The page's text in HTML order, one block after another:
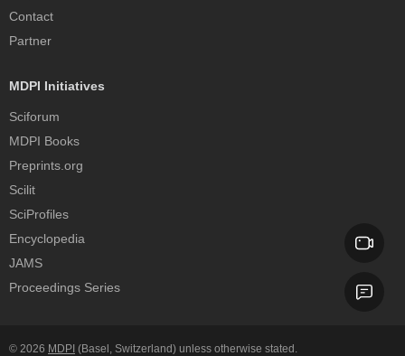
Contact
Partner
MDPI Initiatives
Sciforum
MDPI Books
Preprints.org
Scilit
SciProfiles
Encyclopedia
JAMS
Proceedings Series
© 2026 MDPI (Basel, Switzerland) unless otherwise stated.